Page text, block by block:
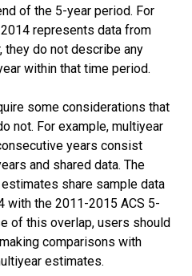
of the 5-year period. For
represents data from
they do not describe any
within that time period.
some considerations that
not. For example, multiyear
years consist
and shared data. The
share sample data
with the 2011-2015 ACS 5-
of this overlap, users should
comparisons with
estimates.